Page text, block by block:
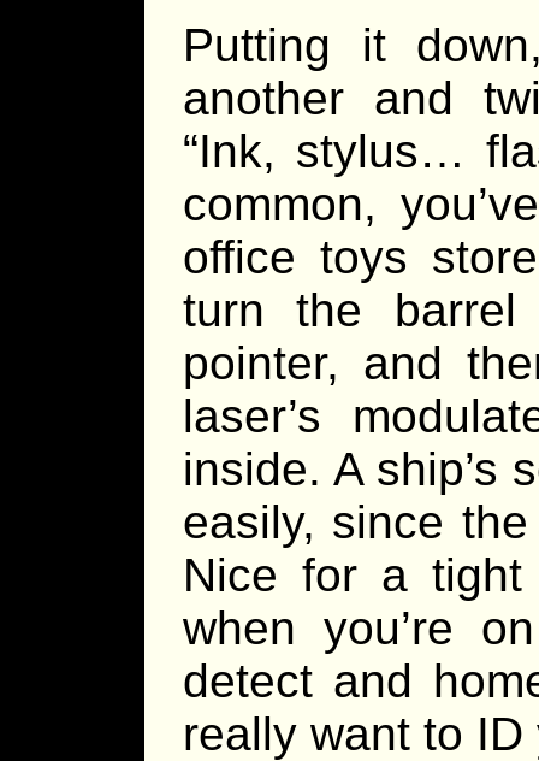
Putting it
another and
“Ink, stylus…
common,
office toys
turn the
pointer, and
laser’s
inside. A ship’s
easily, since
Nice for a tight
when you’re
detect and
really want to ID